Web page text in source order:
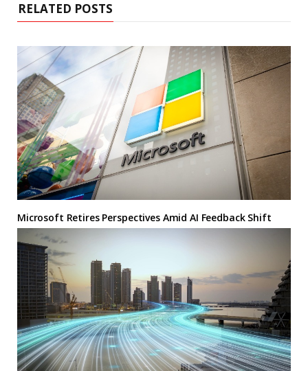
RELATED POSTS
Microsoft Retires Perspectives Amid AI Feedback Shift